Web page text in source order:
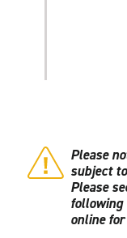
Please
subject
Please
following
online